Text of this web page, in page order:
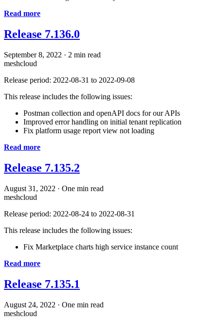
Read more
Release 7.136.0
September 8, 2022 · 2 min read
meshcloud
Release period: 2022-08-31 to 2022-09-08
This release includes the following issues:
Postman collection and openAPI docs for our APIs
Improved error handling on initial tenant replication
Fix platform usage report view not loading
Read more
Release 7.135.2
August 31, 2022 · One min read
meshcloud
Release period: 2022-08-24 to 2022-08-31
This release includes the following issues:
Fix Marketplace charts high service instance count
Read more
Release 7.135.1
August 24, 2022 · One min read
meshcloud